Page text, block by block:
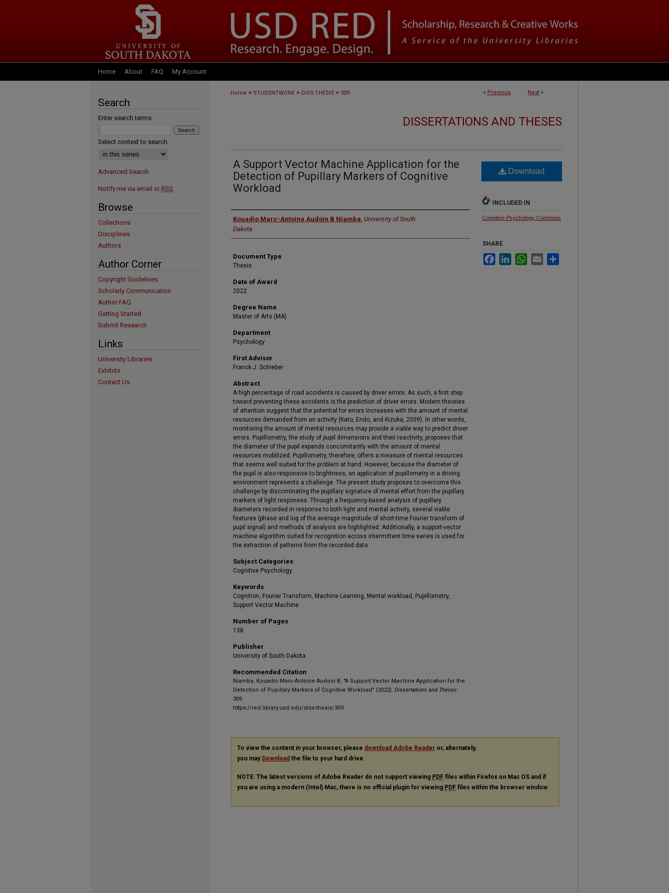
Home About FAQ My Account
< Previous Next >
Home > STUDENTWORK > DISS-THESIS > 309
DISSERTATIONS AND THESES
A Support Vector Machine Application for the
Detection of Pupillary Markers of Cognitive
Workload
Author
Kouadio Marc-Antoine Audoin B Niamba, University of South
Dakota
Document Type
Thesis
Date of Award
2022
Degree Name
Master of Arts (MA)
Department
Psychology
First Advisor
Franck J. Schieber
Abstract
A high percentage of road accidents is caused by driver errors. As such, a first step
toward preventing these accidents is the prediction of driver errors. Modern theories
of attention suggest that the potential for errors increases with the amount of mental
resources demanded from an activity (Kato, Endo, and Kizuka, 2009). In other words,
monitoring the amount of mental resources may provide a viable way to predict driver
errors. Pupillometry, the study of pupil dimensions and their reactivity, proposes that
the diameter of the pupil expands concomitantly with the amount of mental
resources mobilized. Pupillometry, therefore, offers a measure of mental resources
that seems well suited for the problem at hand. However, because the diameter of
the pupil is also responsive to brightness, an application of pupillometry in a driving
environment represents a challenge. The present study proposes to overcome this
challenge by discriminating the pupillary signature of mental effort from the pupillary
markers of light responses. Through a frequency-based analysis of pupillary
diameters recorded in response to both light and mental activity, several viable
features (phase and log of the average magnitude of short-time Fourier transform of
pupil signal) and methods of analysis are highlighted. Additionally, a support-vector
machine algorithm suited for recognition across intermittent time series is used for
the extraction of patterns from the recorded data.
Subject Categories
Cognitive Psychology
Keywords
Cognition, Fourier Transform, Machine Learning, Mental workload, Pupillometry,
Support Vector Machine
Number of Pages
138
Publisher
University of South Dakota
Recommended Citation
Niamba, Kouadio Marc-Antoine Audoin B, "A Support Vector Machine Application for the
Detection of Pupillary Markers of Cognitive Workload" (2022). Dissertations and Theses.
309.
https://red.library.usd.edu/diss-thesis/309
Download
INCLUDED IN
Cognitive Psychology Commons
SHARE
FacebookLinkedInWhatsApp
Email
To view the content in your browser, please download Adobe Reader or, alternately,
you may Download the file to your hard drive.
NOTE: The latest versions of Adobe Reader do not support viewing PDF files within Firefox on Mac OS and if
you are using a modern (Intel) Mac, there is no official plugin for viewing PDF files within the browser window.
Search
Enter search terms:
Select context to search:
Advanced Search
Notify me via email or RSS
Browse
Collections
Disciplines
Authors
Author Corner
Copyright Guidelines
Scholarly Communication
Author FAQ
Getting Started
Submit Research
Links
University Libraries
Exhibits
Contact Us